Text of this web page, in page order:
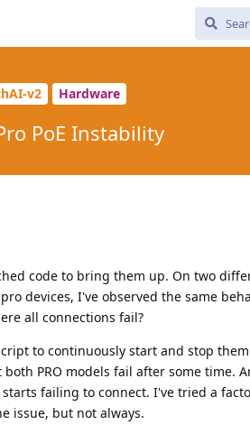
v2 Hardware
PoE Instability
code to bring them up. On two
devices, I've observed the same
all connections fail?
to continuously start and stop
PRO models fail after some time.
failing to connect. I've tried a
issue, but not always.